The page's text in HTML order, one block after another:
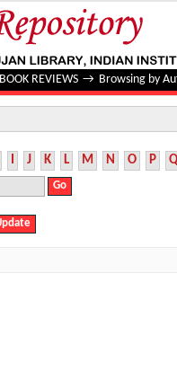
BOOK REVIEWS → Browsing by
I J K L M N O P Q